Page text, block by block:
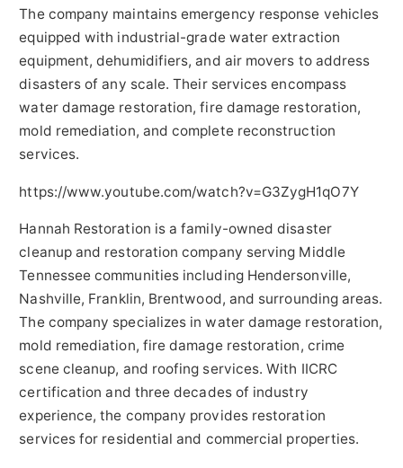
The company maintains emergency response vehicles
equipped with industrial-grade water extraction
equipment, dehumidifiers, and air movers to address
disasters of any scale. Their services encompass
water damage restoration, fire damage restoration,
mold remediation, and complete reconstruction
services.
https://www.youtube.com/watch?v=G3ZygH1qO7Y
Hannah Restoration is a family-owned disaster
cleanup and restoration company serving Middle
Tennessee communities including Hendersonville,
Nashville, Franklin, Brentwood, and surrounding areas.
The company specializes in water damage restoration,
mold remediation, fire damage restoration, crime
scene cleanup, and roofing services. With IICRC
certification and three decades of industry
experience, the company provides restoration
services for residential and commercial properties.